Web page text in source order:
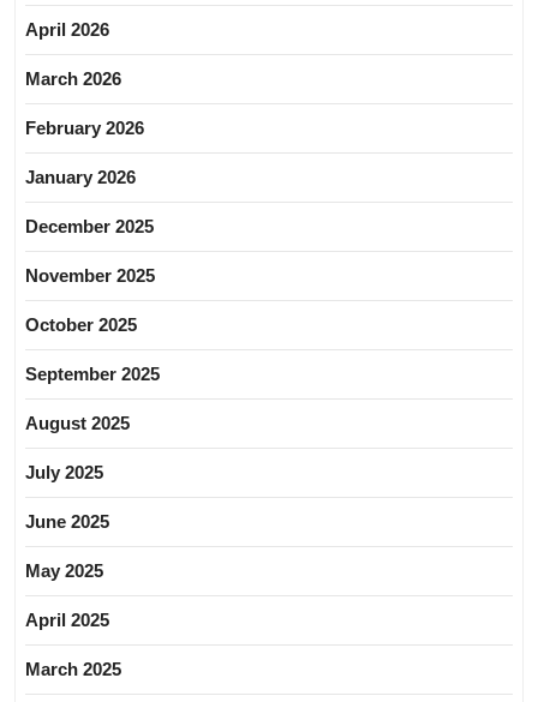
April 2026
March 2026
February 2026
January 2026
December 2025
November 2025
October 2025
September 2025
August 2025
July 2025
June 2025
May 2025
April 2025
March 2025